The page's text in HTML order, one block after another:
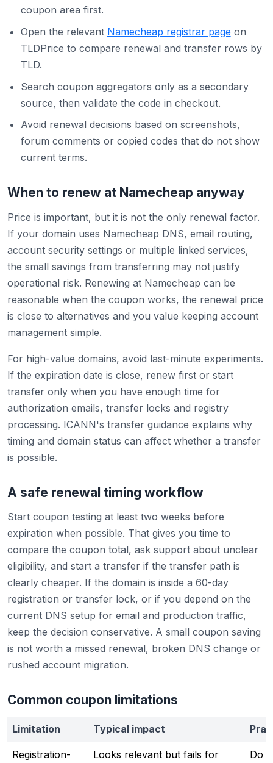
coupon area first.
Open the relevant Namecheap registrar page on
TLDPrice to compare renewal and transfer rows by
TLD.
Search coupon aggregators only as a secondary
source, then validate the code in checkout.
Avoid renewal decisions based on screenshots,
forum comments or copied codes that do not show
current terms.
When to renew at Namecheap anyway
Price is important, but it is not the only renewal factor.
If your domain uses Namecheap DNS, email routing,
account security settings or multiple linked services,
the small savings from transferring may not justify
operational risk. Renewing at Namecheap can be
reasonable when the coupon works, the renewal price
is close to alternatives and you value keeping account
management simple.
For high-value domains, avoid last-minute experiments.
If the expiration date is close, renew first or start
transfer only when you have enough time for
authorization emails, transfer locks and registry
processing. ICANN's transfer guidance explains why
timing and domain status can affect whether a transfer
is possible.
A safe renewal timing workflow
Start coupon testing at least two weeks before
expiration when possible. That gives you time to
compare the coupon total, ask support about unclear
eligibility, and start a transfer if the transfer path is
clearly cheaper. If the domain is inside a 60-day
registration or transfer lock, or if you depend on the
current DNS setup for email and production traffic,
keep the decision conservative. A small coupon saving
is not worth a missed renewal, broken DNS change or
rushed account migration.
Common coupon limitations
Limitation Typical impact
Registration- Looks relevant but fails for Do